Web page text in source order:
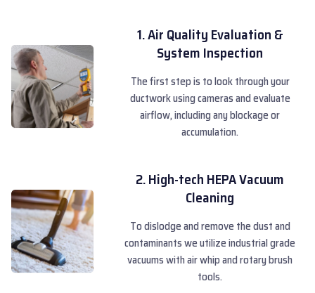
1. Air Quality Evaluation &
System Inspection
The first step is to look through your
ductwork using cameras and evaluate
airflow, including any blockage or
accumulation.
2. High-tech HEPA Vacuum
Cleaning
To dislodge and remove the dust and
contaminants we utilize industrial grade
vacuums with air whip and rotary brush
tools.